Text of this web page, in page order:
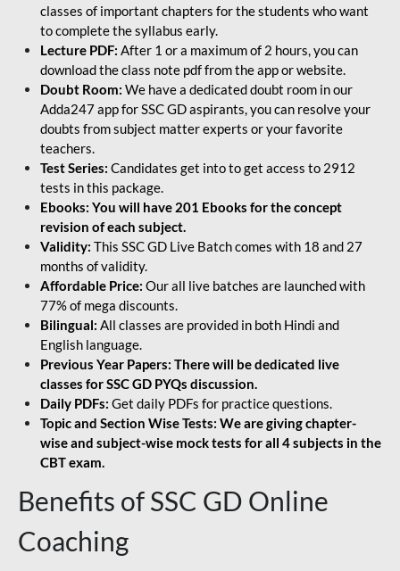
classes of important chapters for the students who want
to complete the syllabus early.
Lecture PDF: After 1 or a maximum of 2 hours, you can
download the class note pdf from the app or website.
Doubt Room: We have a dedicated doubt room in our
Adda247 app for SSC GD aspirants, you can resolve your
doubts from subject matter experts or your favorite
teachers.
Test Series: Candidates get into to get access to 2912
tests in this package.
Ebooks: You will have 201 Ebooks for the concept
revision of each subject.
Validity: This SSC GD Live Batch comes with 18 and 27
months of validity.
Affordable Price: Our all live batches are launched with
77% of mega discounts.
Bilingual: All classes are provided in both Hindi and
English language.
Previous Year Papers: There will be dedicated live
classes for SSC GD PYQs discussion.
Daily PDFs: Get daily PDFs for practice questions.
Topic and Section Wise Tests: We are giving chapter-
wise and subject-wise mock tests for all 4 subjects in the
CBT exam.
Benefits of SSC GD Online
Coaching